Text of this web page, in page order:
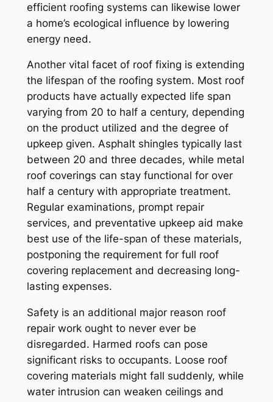
efficient roofing systems can likewise lower
a home’s ecological influence by lowering
energy need.
Another vital facet of roof fixing is extending
the lifespan of the roofing system. Most roof
products have actually expected life span
varying from 20 to half a century, depending
on the product utilized and the degree of
upkeep given. Asphalt shingles typically last
between 20 and three decades, while metal
roof coverings can stay functional for over
half a century with appropriate treatment.
Regular examinations, prompt repair
services, and preventative upkeep aid make
best use of the life-span of these materials,
postponing the requirement for full roof
covering replacement and decreasing long-
lasting expenses.
Safety is an additional major reason roof
repair work ought to never ever be
disregarded. Harmed roofs can pose
significant risks to occupants. Loose roof
covering materials might fall suddenly, while
water intrusion can weaken ceilings and